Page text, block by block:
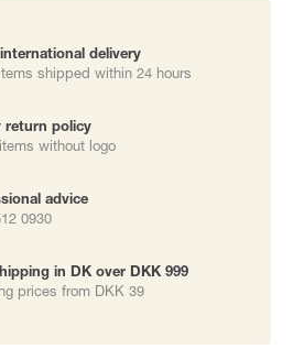
delivery
shipped within 24 hours
return policy
without logo
advice
0930
in DK over DKK 999
prices from DKK 39